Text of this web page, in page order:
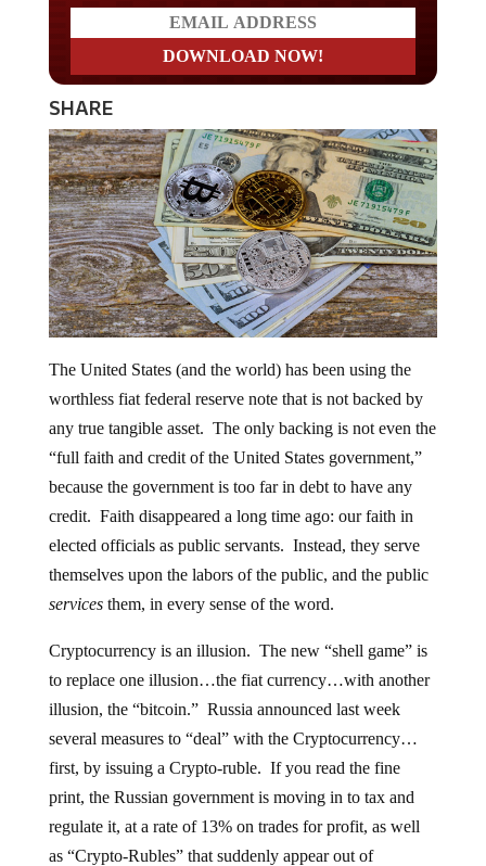
SHARE
The United States (and the world) has been using the
worthless fiat federal reserve note that is not backed by
any true tangible asset. The only backing is not even the
“full faith and credit of the United States government,”
because the government is too far in debt to have any
credit. Faith disappeared a long time ago: our faith in
elected officials as public servants. Instead, they serve
themselves upon the labors of the public, and the public
servicesthem, in every sense of the word.
Cryptocurrency is an illusion. The new “shell game” is
to replace one illusion…the fiat currency…with another
illusion, the “bitcoin.” Russia announced last week
several measures to “deal” with the Cryptocurrency…
first, by issuing a Crypto-ruble. If you read the fine
print, the Russian government is moving in to tax and
regulate it, at a rate of 13% on trades for profit, as well
as “Crypto-Rubles” that suddenly appear out of